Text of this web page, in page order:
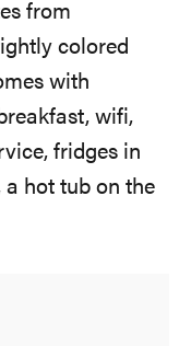
with
wifi,
fridges in
a hot tub on the